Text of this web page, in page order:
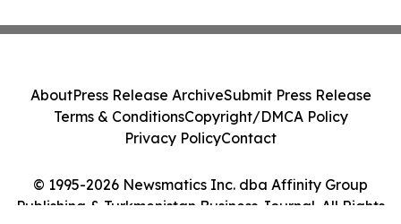
© 1995-2026 Newsmatics Inc. dba Affinity Group
Publishing & Turkmenistan Business Journal. All Rights
AboutPress Release ArchiveSubmit Press Release
Terms & ConditionsCopyright/DMCA Policy
Privacy PolicyContact